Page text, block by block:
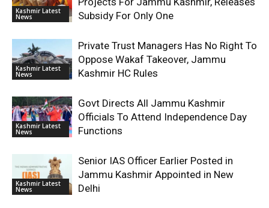
Kashmir Latest
News
Subsidy For Only One
Kashmir Latest
News
Private Trust Managers Has No Right To
Oppose Wakaf Takeover, Jammu
Kashmir HC Rules
Kashmir Latest
News
Govt Directs All Jammu Kashmir
Officials To Attend Independence Day
Functions
Kashmir Latest
News
Senior IAS Officer Earlier Posted in
Jammu Kashmir Appointed in New
Delhi